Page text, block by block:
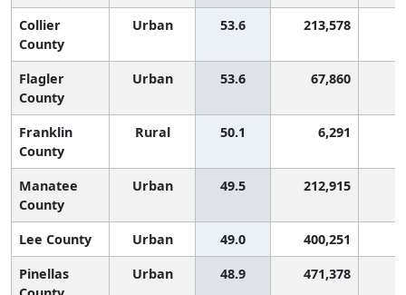
Collier
County
Urban 53.6 213,578
Flagler
County
Urban 53.6 67,860
Franklin
County
Rural 50.1 6,291
Manatee
County
Urban 49.5 212,915
Lee County Urban 49.0 400,251
Pinellas
Urban 48.9 471,378